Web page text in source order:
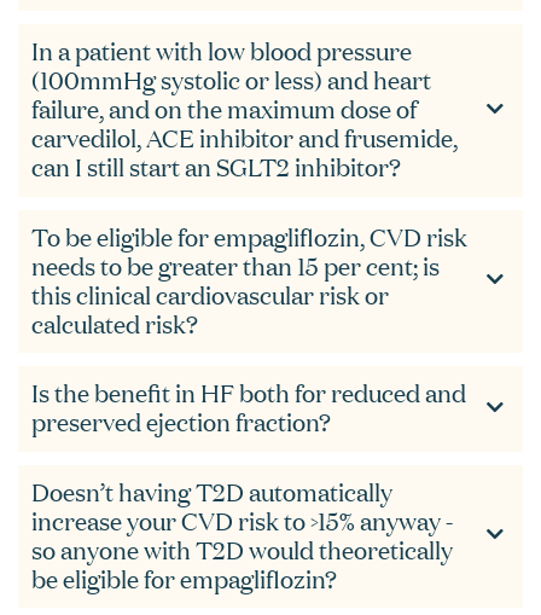
In a patient with low blood pressure
(100mmHg systolic or less) and heart
failure, and on the maximum dose of
carvedilol, ACE inhibitor and frusemide,
can I still start an SGLT2 inhibitor?
To be eligible for empagliflozin, CVD risk
needs to be greater than 15 per cent; is
this clinical cardiovascular risk or
calculated risk?
Is the benefit in HF both for reduced and
preserved ejection fraction?
Doesn’t having T2D automatically
increase your CVD risk to >15% anyway -
so anyone with T2D would theoretically
be eligible for empagliflozin?